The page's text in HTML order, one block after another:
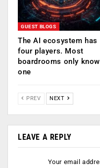
GUEST BLOGS
The AI ecosystem has
four players. Most
boardrooms only know
one
PREV NEXT
LEAVE A REPLY
Your email